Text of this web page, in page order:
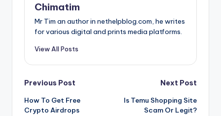
Chimatim
Mr Tim an author in nethelpblog.com, he writes
for various digital and prints media platforms.
View All Posts
Post
navigation
Previous Post
How To Get Free
Crypto Airdrops
Next Post
Is Temu Shopping Site
Scam Or Legit?